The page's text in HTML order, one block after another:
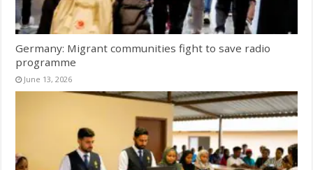
Germany: Migrant communities fight to save radio
programme
June 13, 2026